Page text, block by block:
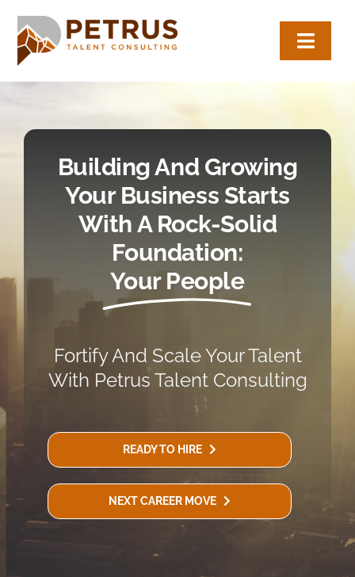
content
Employers
Candidates
Let’s Connect
Building And Growing
Your Business Starts
With A Rock-Solid
Foundation:
Your People
Fortify And Scale Your Talent
With Petrus Talent Consulting
READY TO HIRE
NEXT CAREER MOVE